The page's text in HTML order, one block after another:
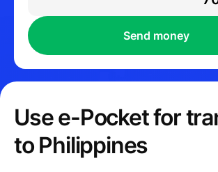
Send money
Use e-Pocket for
to Philippines